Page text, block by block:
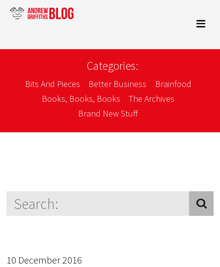
Categories:
Bits And Pieces Better Business
Brainfood
Books, Books, Books
The Archives
Brand New Stuff
10 December 2016